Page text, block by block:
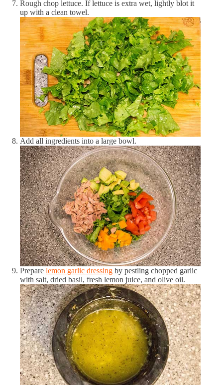
Calcium 18.18 mg 2 %
Copper 0.08 μg 0 %
Iron 0.69 mg 5 %
Magnesium 19.53 mg 5 %
Manganese 0.12 mg 6 %
Phosphorus 77.66 mg 11 %
Potassium 266.39 mg 9 %
Selenium 16.47 μg 30 %
Sodium 306.75 mg 20 %
Zinc 0.35 mg 4 %
Proteins
Total Proteins 6.72 g 13 %
Carbohydrates
Total Carbohydrates 4.22 g 3 %
Total Fiber 1.95 g 6 %
Fats
Total Fats 10.87 g 14 %
Omega-3 Fatty Acids 0.29 g 21 %
Omega-6 Fatty Acids 0.73 g 5 %
Rough chop lettuce. If lettuce is extra wet, lightly blot it
up with a clean towel.
Add all ingredients into a large bowl.
Prepare lemon garlic dressing by pestling chopped garlic
with salt, dried basil, fresh lemon juice, and olive oil.